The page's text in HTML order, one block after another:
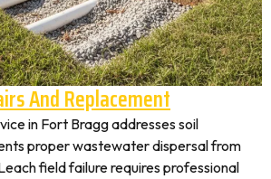
And Replacement
in Fort Bragg addresses soil
proper wastewater dispersal from
field failure requires professional